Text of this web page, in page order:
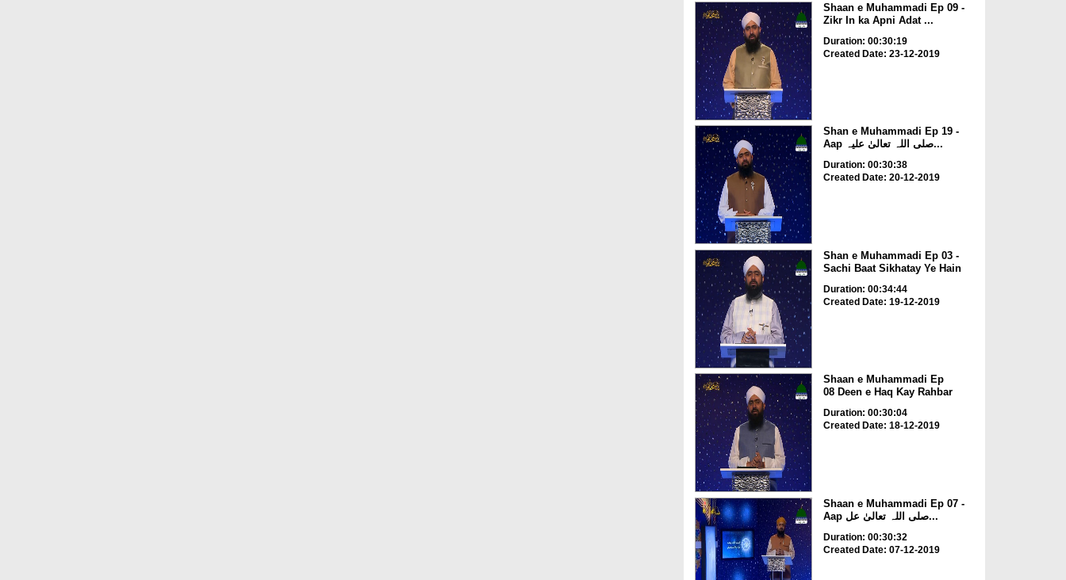
Shaan e Muhammadi Ep 09 -
Zikr In ka Apni Adat ...
Duration: 00:30:19
Created Date: 23-12-2019
Shan e Muhammadi Ep 19 -
Aap صلی اللہ تعالیٰ علیہ...
Duration: 00:30:38
Created Date: 20-12-2019
Shan e Muhammadi Ep 03 -
Sachi Baat Sikhatay Ye Hain
Duration: 00:34:44
Created Date: 19-12-2019
Shaan e Muhammadi Ep
08 Deen e Haq Kay Rahbar
Duration: 00:30:04
Created Date: 18-12-2019
Shaan e Muhammadi Ep 07 -
Aap صلی اللہ تعالیٰ عل...
Duration: 00:30:32
Created Date: 07-12-2019